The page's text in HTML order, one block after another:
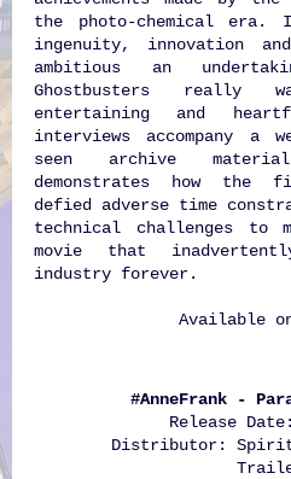
the photo-chemical
ingenuity, innovation
ambitious an
Ghostbusters really
entertaining and
interviews accompany a
seen archive
demonstrates how the
defied adverse time
technical challenges to
movie that
industry forever.
Available
#AnneFrank -
Release
Distributor: Spirit